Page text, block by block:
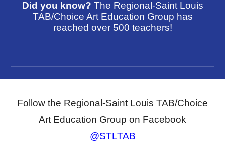
Did you know? The Regional-Saint Louis
TAB/Choice Art Education Group has
reached over 500 teachers!
Follow the Regional-Saint Louis TAB/Choice
Art Education Group on Facebook
@STLTAB